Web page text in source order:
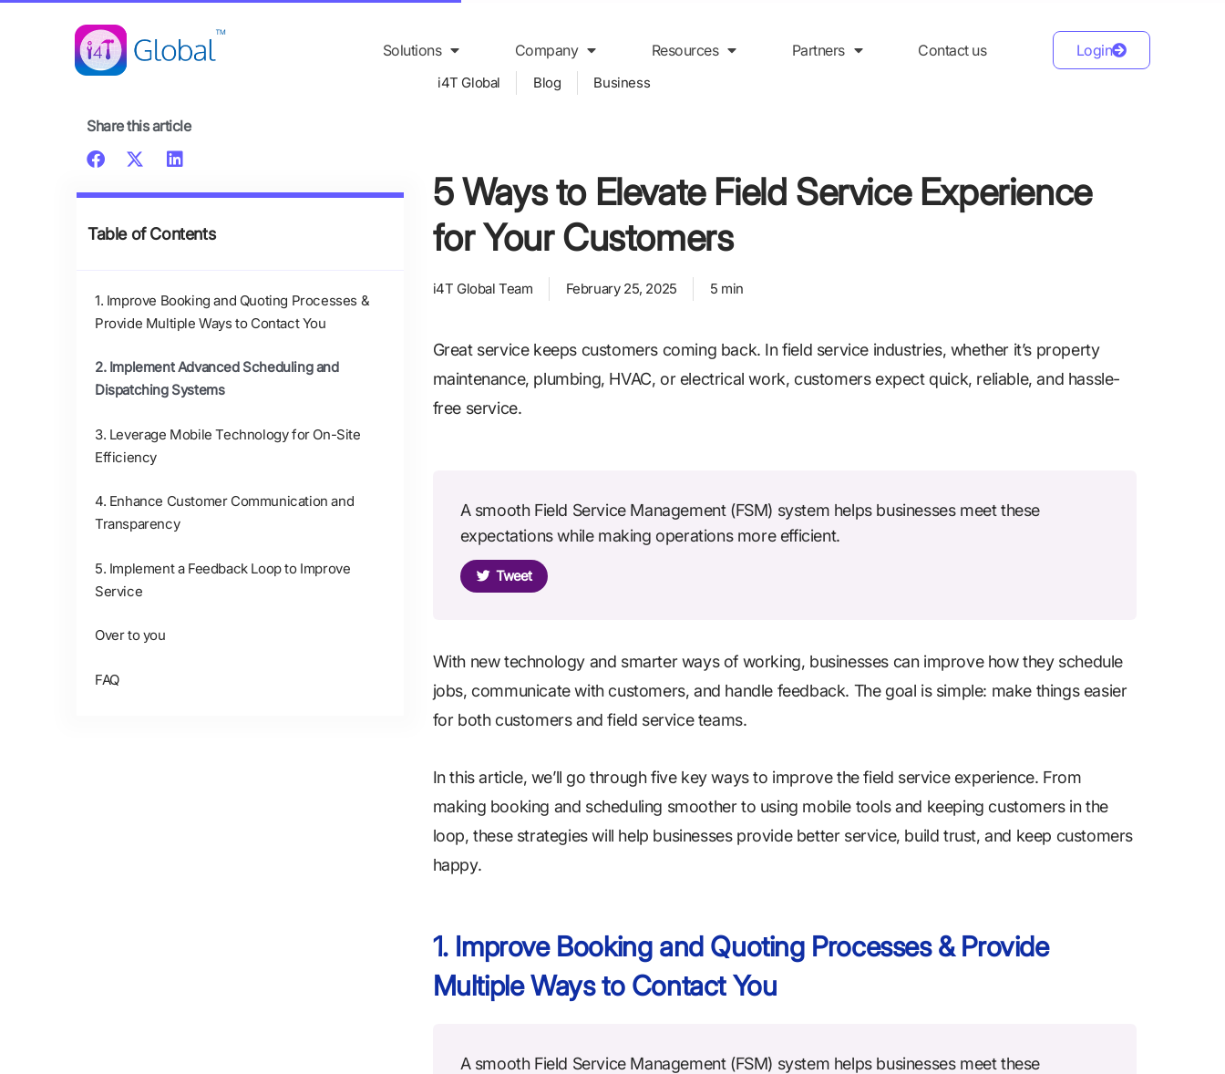
Solutions Company Resources Partners Contact us Login
i4T Global Blog Business
Share this article
Table of Contents
1. Improve Booking and Quoting Processes &
Provide Multiple Ways to Contact You
2. Implement Advanced Scheduling and
Dispatching Systems
3. Leverage Mobile Technology for On-Site
Efficiency
4. Enhance Customer Communication and
Transparency
5. Implement a Feedback Loop to Improve
Service
Over to you
FAQ
5 Ways to Elevate Field Service Experience
for Your Customers
i4T Global Team February 25, 2025 5 min
Great service keeps customers coming back. In field service industries, whether it’s property
maintenance, plumbing, HVAC, or electrical work, customers expect quick, reliable, and hassle-
free service.
A smooth Field Service Management (FSM) system helps businesses meet these
expectations while making operations more efficient.
Tweet
With new technology and smarter ways of working, businesses can improve how they schedule
jobs, communicate with customers, and handle feedback. The goal is simple: make things easier
for both customers and field service teams.
In this article, we’ll go through five key ways to improve the field service experience. From
making booking and scheduling smoother to using mobile tools and keeping customers in the
loop, these strategies will help businesses provide better service, build trust, and keep customers
happy.
1. Improve Booking and Quoting Processes & Provide
Multiple Ways to Contact You
A smooth Field Service Management (FSM) system helps businesses meet these